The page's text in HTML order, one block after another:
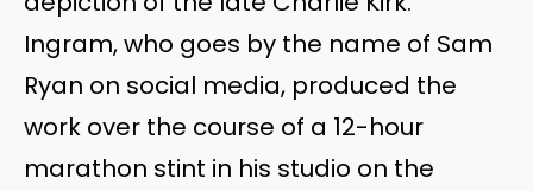
Ingram, who goes by the name of Sam
Ryan on social media, produced the
work over the course of a 12-hour
marathon stint in his studio on the